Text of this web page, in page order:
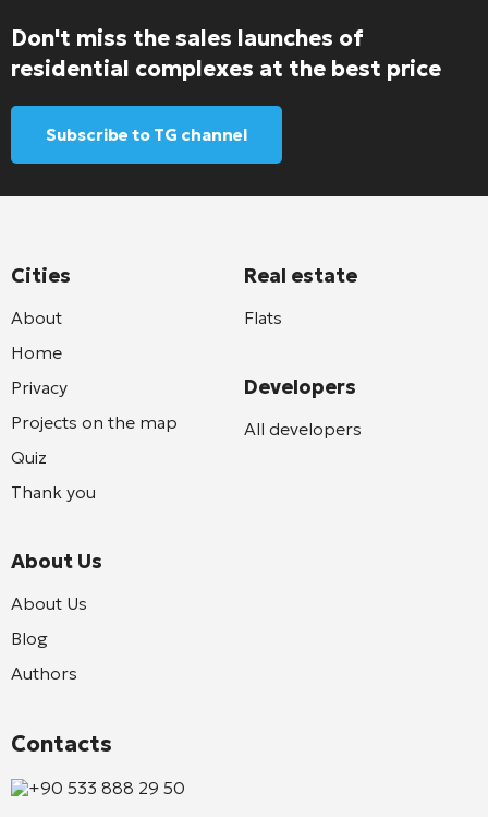
Don't miss the sales launches of
residential complexes at the best price
Subscribe to TG channel
Cities
About
Home
Privacy
Projects on the map
Quiz
Thank you
About Us
About Us
Blog
Authors
Real estate
Flats
Developers
All developers
Contacts
+90 533 888 29 50